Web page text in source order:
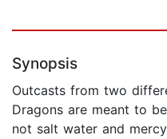
Synopsis
Outcasts from two
Dragons are meant to
not salt water and